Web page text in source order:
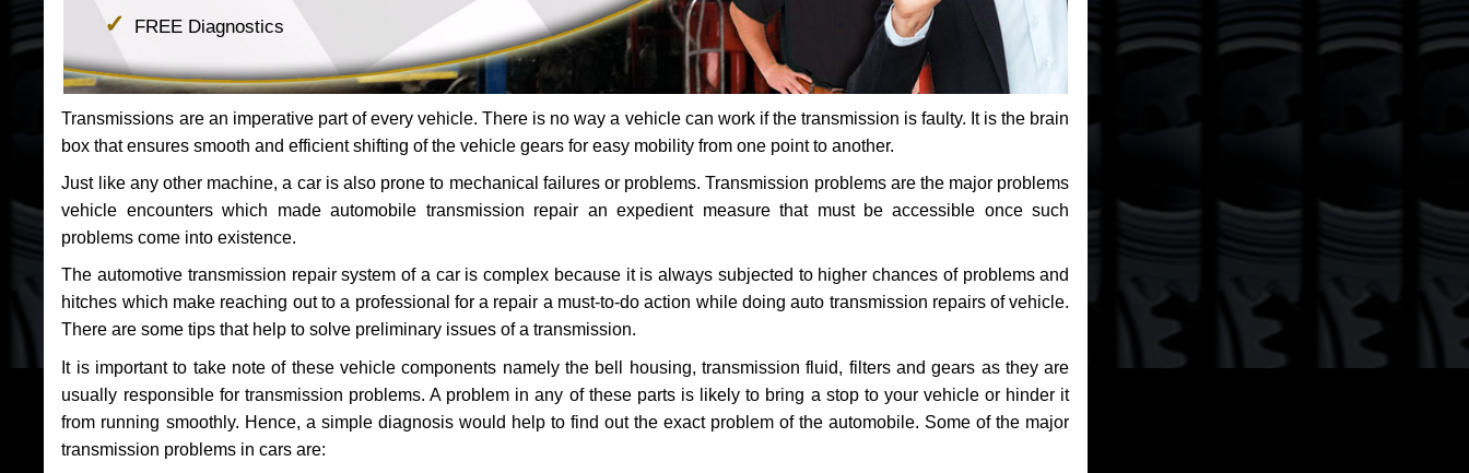
FREE Diagnostics
Transmissions are an imperative part of every vehicle. There is no way a vehicle can work if the transmission is faulty. It is the brain
box that ensures smooth and efficient shifting of the vehicle gears for easy mobility from one point to another.
Just like any other machine, a car is also prone to mechanical failures or problems. Transmission problems are the major problems
vehicle encounters which made automobile transmission repair an expedient measure that must be accessible once such
problems come into existence.
The automotive transmission repair system of a car is complex because it is always subjected to higher chances of problems and
hitches which make reaching out to a professional for a repair a must-to-do action while doing auto transmission repairs of vehicle.
There are some tips that help to solve preliminary issues of a transmission.
It is important to take note of these vehicle components namely the bell housing, transmission fluid, filters and gears as they are
usually responsible for transmission problems. A problem in any of these parts is likely to bring a stop to your vehicle or hinder it
from running smoothly. Hence, a simple diagnosis would help to find out the exact problem of the automobile. Some of the major
transmission problems in cars are: